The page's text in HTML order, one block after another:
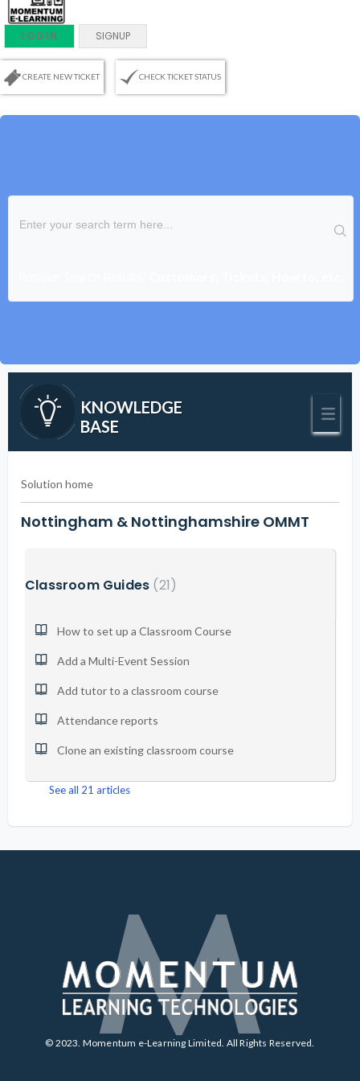
LOGIN SIGNUP
CREATE NEW TICKET CHECK TICKET STATUS
KNOWLEDGE
BASE
Solution home
Nottingham & Nottinghamshire OMMT
Classroom Guides 21
How to set up a Classroom Course
Add a Multi-Event Session
Add tutor to a classroom course
Attendance reports
Clone an existing classroom course
See all 21 articles
© 2023. Momentum e-Learning Limited. All Rights Reserved.